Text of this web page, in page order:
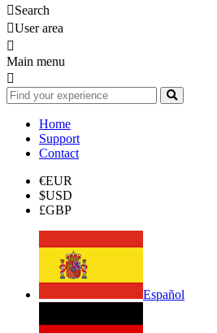
Search
User area

Main menu

Home
Support
Contact
€EUR
$USD
£GBP
Español